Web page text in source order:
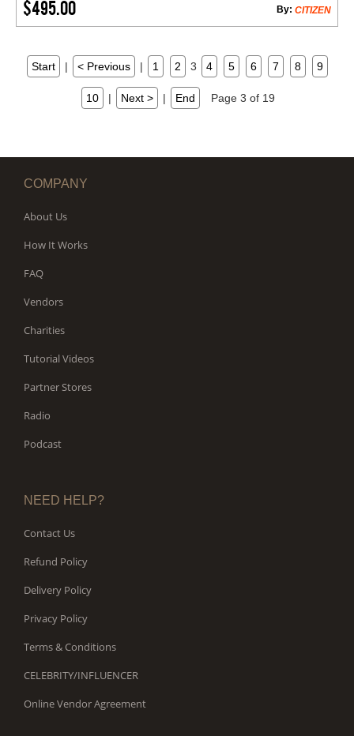
$495.00 CITIZEN
By:
Start | < Previous | 1 2 3 4 5 6 7 8 9
10 | Next > | End Page 3 of 19
COMPANY
About Us
How It Works
FAQ
Vendors
Charities
Tutorial Videos
Partner Stores
Radio
Podcast
NEED HELP?
Contact Us
Refund Policy
Delivery Policy
Privacy Policy
Terms & Conditions
CELEBRITY/INFLUENCER
Online Vendor Agreement